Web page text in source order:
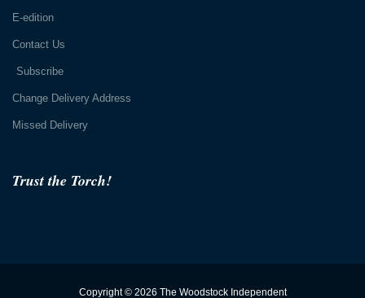
Trust the Torch!
E-edition
Contact Us
Subscribe
Change Delivery Address
Missed Delivery
Copyright © 2026 The Woodstock Independent